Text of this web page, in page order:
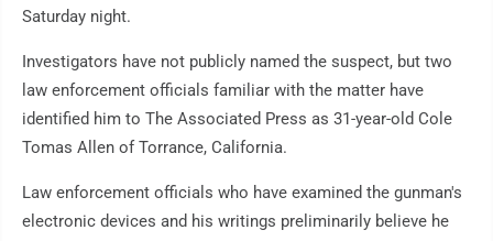
Saturday night.
Investigators have not publicly named the suspect, but two
law enforcement officials familiar with the matter have
identified him to The Associated Press as 31-year-old Cole
Tomas Allen of Torrance, California.
Law enforcement officials who have examined the gunman's
electronic devices and his writings preliminarily believe he